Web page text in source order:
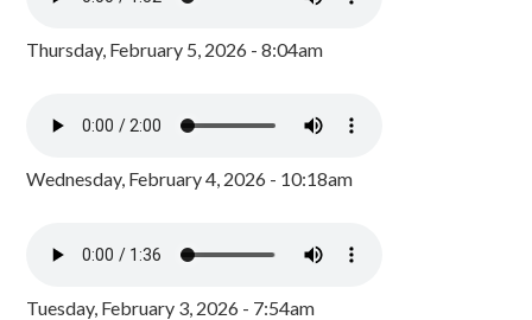
Thursday, February 5, 2026 - 8:04am
Wednesday, February 4, 2026 - 10:18am
Tuesday, February 3, 2026 - 7:54am